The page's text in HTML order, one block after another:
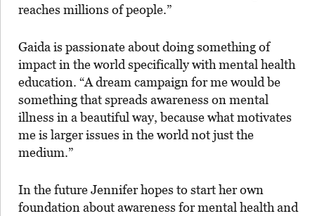
reaches millions of people.”
Gaida is passionate about doing something of
impact in the world specifically with mental health
education. “A dream campaign for me would be
something that spreads awareness on mental
illness in a beautiful way, because what motivates
me is larger issues in the world not just the
medium.”
In the future Jennifer hopes to start her own
foundation about awareness for mental health and